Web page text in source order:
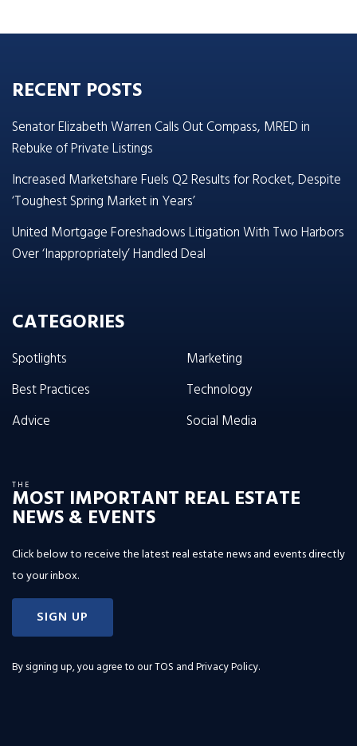
RECENT POSTS
Senator Elizabeth Warren Calls Out Compass, MRED in
Rebuke of Private Listings
Increased Marketshare Fuels Q2 Results for Rocket, Despite
‘Toughest Spring Market in Years’
United Mortgage Foreshadows Litigation With Two Harbors
Over ‘Inappropriately’ Handled Deal
CATEGORIES
Spotlights
Best Practices
Advice
Marketing
Technology
Social Media
THE
MOST IMPORTANT REAL ESTATE
NEWS & EVENTS
Click below to receive the latest real estate news and events directly
to your inbox.
SIGN UP
By signing up, you agree to ourTOS and Privacy Policy.